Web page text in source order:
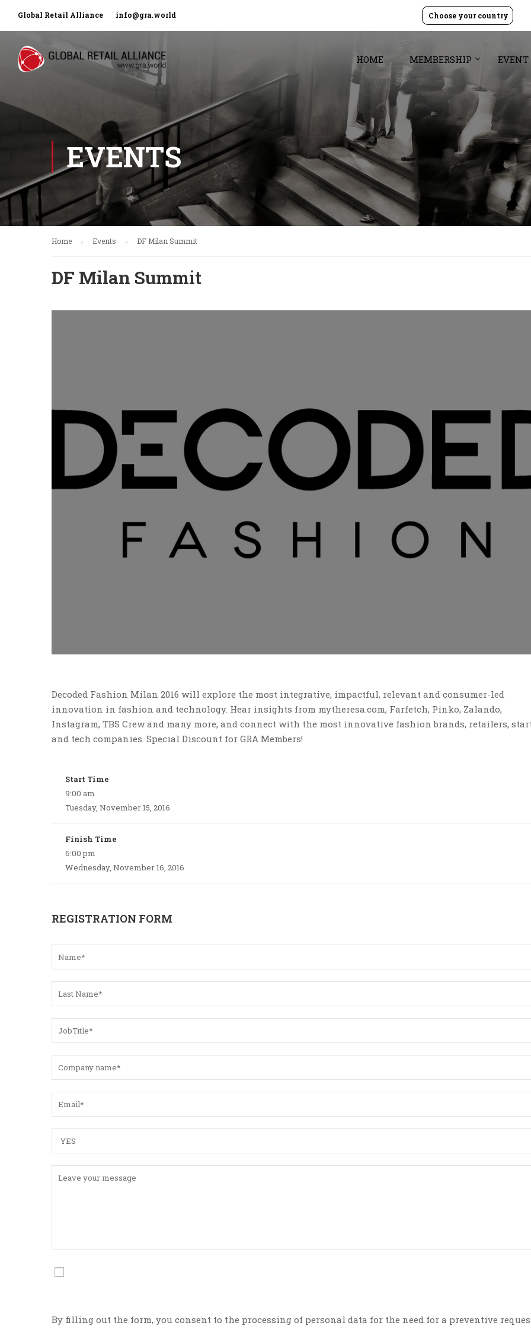
Global Retail Alliance info@gra.world Choose your country
HOME MEMBERSHIP EVENT
EVENTS
Home Events DF Milan Summit
DF Milan Summit
Decoded Fashion Milan 2016 will explore the most integrative, impactful, relevant and consumer-led
innovation in fashion and technology. Hear insights from mytheresa.com, Farfetch, Pinko, Zalando,
Instagram, TBS Crew and many more, and connect with the most innovative fashion brands, retailers,
and tech companies. Special Discount for GRA Members!
Start Time
9:00 am
Tuesday, November 15, 2016
Finish Time
6:00 pm
Wednesday, November 16, 2016
REGISTRATION FORM
By filling out the form, you consent to the processing of personal data for the need for a preventive